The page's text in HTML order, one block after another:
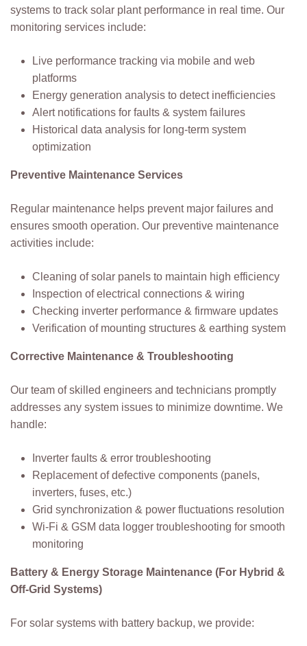
systems to track solar plant performance in real time. Our
monitoring services include:
Live performance tracking via mobile and web
platforms
Energy generation analysis to detect inefficiencies
Alert notifications for faults & system failures
Historical data analysis for long-term system
optimization
Preventive Maintenance Services
Regular maintenance helps prevent major failures and
ensures smooth operation. Our preventive maintenance
activities include:
Cleaning of solar panels to maintain high efficiency
Inspection of electrical connections & wiring
Checking inverter performance & firmware updates
Verification of mounting structures & earthing system
Corrective Maintenance & Troubleshooting
Our team of skilled engineers and technicians promptly
addresses any system issues to minimize downtime. We
handle:
Inverter faults & error troubleshooting
Replacement of defective components (panels,
inverters, fuses, etc.)
Grid synchronization & power fluctuations resolution
Wi-Fi & GSM data logger troubleshooting for smooth
monitoring
Battery & Energy Storage Maintenance (For Hybrid &
Off-Grid Systems)
For solar systems with battery backup, we provide: